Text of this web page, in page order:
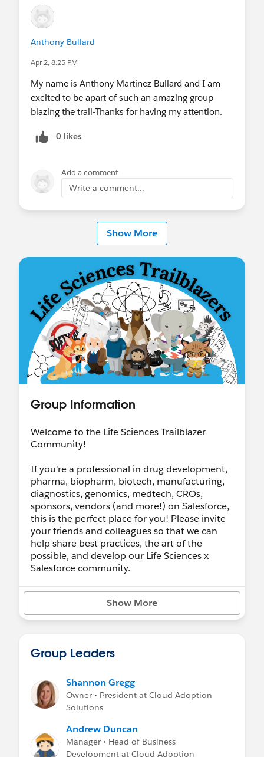
Anthony Bullard
Apr 2, 8:25 PM
My name is Anthony Martinez Bullard and I am
excited to be apart of such an amazing group
blazing the trail-Thanks for having my attention.
0 likes
Add a comment
Write a comment...
Show More
Group Information
Welcome to the Life Sciences Trailblazer
Community!
If you're a professional in drug development,
pharma, biopharm, biotech, manufacturing,
diagnostics, genomics, medtech, CROs,
sponsors, vendors (and more!) on Salesforce,
this is the perfect place for you! Please invite
your friends and colleagues so that we can
help share best practices, the art of the
possible, and develop our Life Sciences x
Salesforce community.
Feel free to share your best practices/lessons
learned, or to post your problems - chances
are great that someone here will be able to be
takeaways, and general community love and
This Community Group approves content on:
educational/applicable
Job Postings: Yes
Blog posts: Yes
Show More
Group Leaders
Shannon Gregg
Owner • President at Cloud Adoption
Solutions
Andrew Duncan
Manager • Head of Business
Development at Cloud Adoption